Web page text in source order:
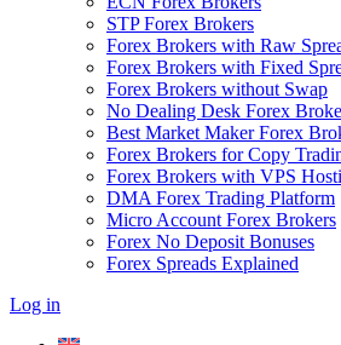
STP Forex Brokers
Forex Brokers with Raw
Forex Brokers with Fixed
Forex Brokers without Swap
No Dealing Desk Forex
Best Market Maker Forex
Forex Brokers for Copy
Forex Brokers with VPS
DMA Forex Trading Platform
Micro Account Forex Brokers
Forex No Deposit Bonuses
Forex Spreads Explained
Log in